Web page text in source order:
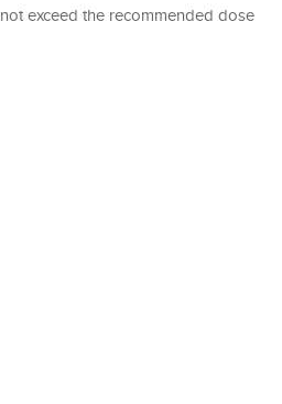
exceed the recommended dose